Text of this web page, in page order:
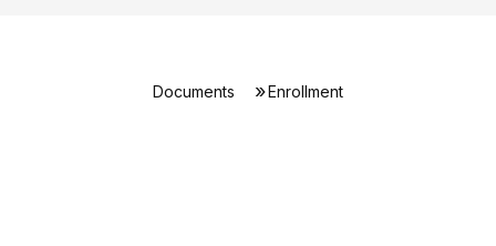
Documents Enrollment